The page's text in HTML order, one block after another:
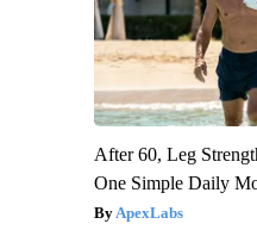
After 60, Leg
One Simple Daily
ApexLabs